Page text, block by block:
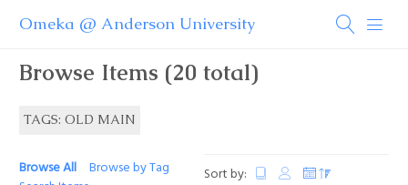
Omeka @ Anderson University
Browse Items (20 total)
TAGS: OLD MAIN
Browse All
Browse by Tag
Sort by: